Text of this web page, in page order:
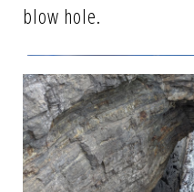
blow hole.